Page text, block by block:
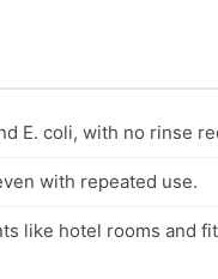
E. coli, with no rinse
with repeated use.
like hotel rooms and